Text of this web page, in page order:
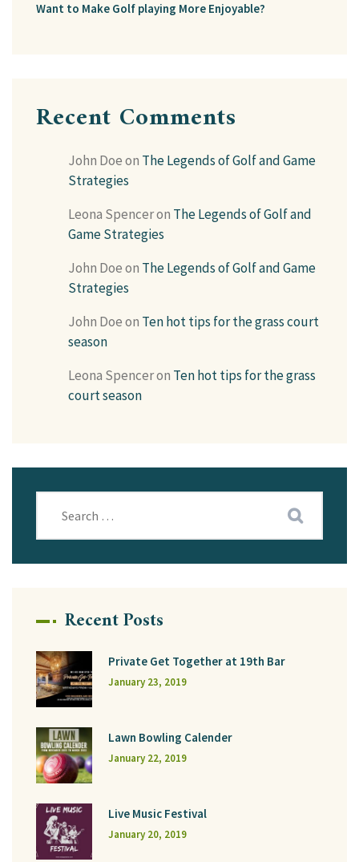
Want to Make Golf playing More Enjoyable?
Recent Comments
John Doeon The Legends of Golf and Game
Strategies
Leona Spenceron The Legends of Golf and
Game Strategies
John Doeon The Legends of Golf and Game
Strategies
John Doeon Ten hot tips for the grass court
season
Leona Spenceron Ten hot tips for the grass
court season
Recent Posts
Private Get Together at 19th Bar
January 23, 2019
Lawn Bowling Calender
January 22, 2019
Live Music Festival
January 20, 2019